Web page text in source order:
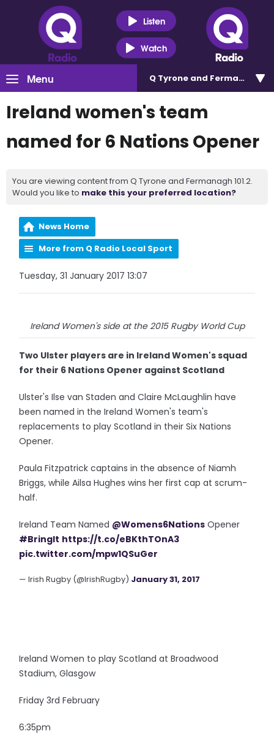
Listen
Watch
Menu Q Tyrone and Fermanagh
Ireland women's team
named for 6 Nations Opener
You are viewing content from Q Tyrone and Fermanagh 101.2.
Would you like to make this your preferred location?
News Home
More from Q Radio Local Sport
Tuesday, 31 January 2017 13:07
Ireland Women's side at the 2015 Rugby World Cup
Two Ulster players are in Ireland Women's squad
for their 6 Nations Opener against Scotland
Ulster's Ilse van Staden and Claire McLaughlin have
been named in the Ireland Women's team's
replacements to play Scotland in their Six Nations
Opener.
Paula Fitzpatrick captains in the absence of Niamh
Briggs, while Ailsa Hughes wins her first cap at scrum-
half.
Ireland Team Named @Womens6Nations Opener
#BringIt https://t.co/eBKthTOnA3
pic.twitter.com/mpw1QSuGer
— Irish Rugby (@IrishRugby) January 31, 2017
Ireland Women to play Scotland at Broadwood
Stadium, Glasgow
Friday 3rd February
6:35pm